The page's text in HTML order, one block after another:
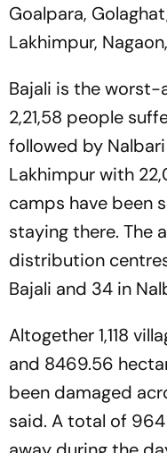
Goalpara,
Lakhimpur,
Bajali is the
2,21,58 people
followed by
Lakhimpur with
camps have been
staying there. The
distribution
Bajali and 34 in
Altogether 1,118
and 8469.56
been damaged
said. A total of